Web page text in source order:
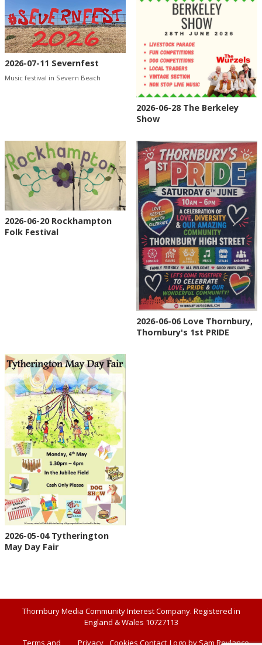
2026-07-11 Severnfest
Music festival in Severn Beach
2026-06-28 The Berkeley
Show
2026-06-20 Rockhampton
Folk Festival
2026-06-06 Love Thornbury,
Thornbury's 1st PRIDE
2026-05-04 Tytherington
May Day Fair
Thornbury Media Community Interest Company. Registered in
England & Wales 10727113
Terms and
Privacy Cookies Contact Logo by Sam Roylance